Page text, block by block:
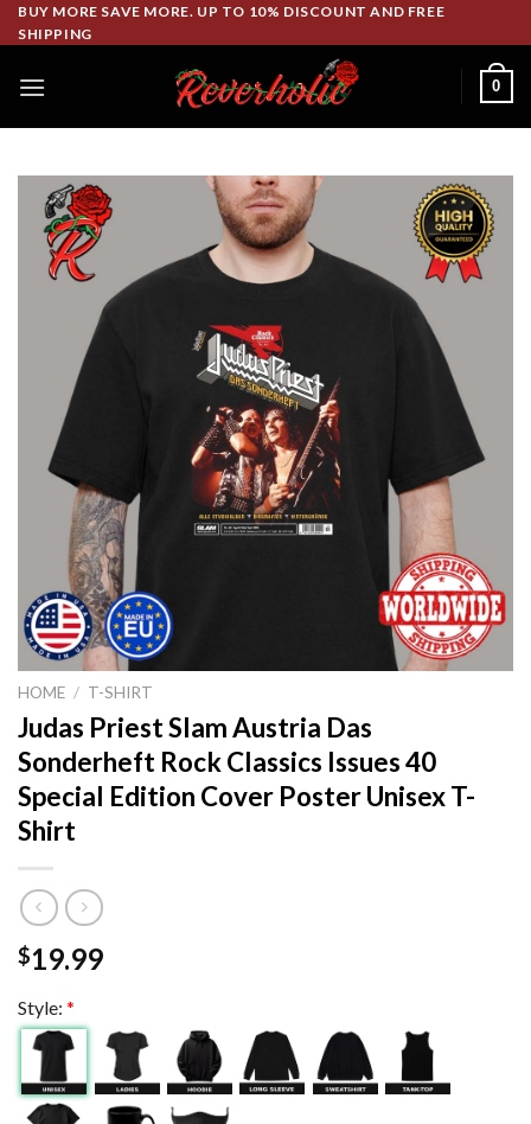
Skip
to
BUY MORE SAVE MORE. UP TO 10% DISCOUNT AND FREE
SHIPPING
0
HOME / T-SHIRT
Judas Priest Slam Austria Das
Sonderheft Rock Classics Issues 40
Special Edition Cover Poster Unisex T-
Shirt
$19.99
Style: *